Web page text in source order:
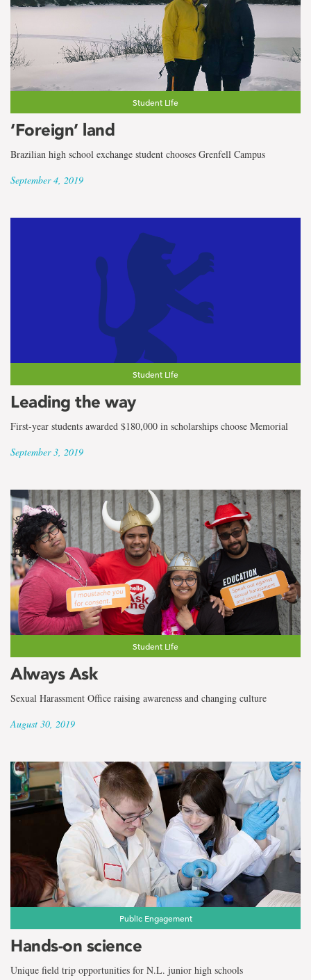
Student Life
‘Foreign’ land
Brazilian high school exchange student chooses Grenfell Campus
September 4, 2019
Student Life
Leading the way
First-year students awarded $180,000 in scholarships choose Memorial
September 3, 2019
Student Life
Always Ask
Sexual Harassment Office raising awareness and changing culture
August 30, 2019
Public Engagement
Hands-on science
Unique field trip opportunities for N.L. junior high schools